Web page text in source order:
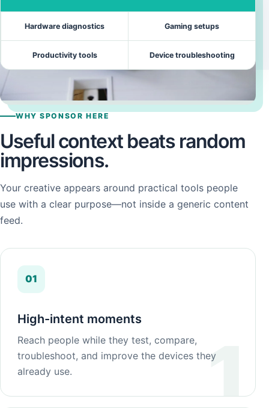
Hardware diagnostics Gaming setups
Productivity tools Device troubleshooting
WHY SPONSOR HERE
Useful context beats random
impressions.
Your creative appears around practical tools people
use with a clear purpose—not inside a generic content
feed.
01
High-intent moments
Reach people while they test, compare,
troubleshoot, and improve the devices they
already use.